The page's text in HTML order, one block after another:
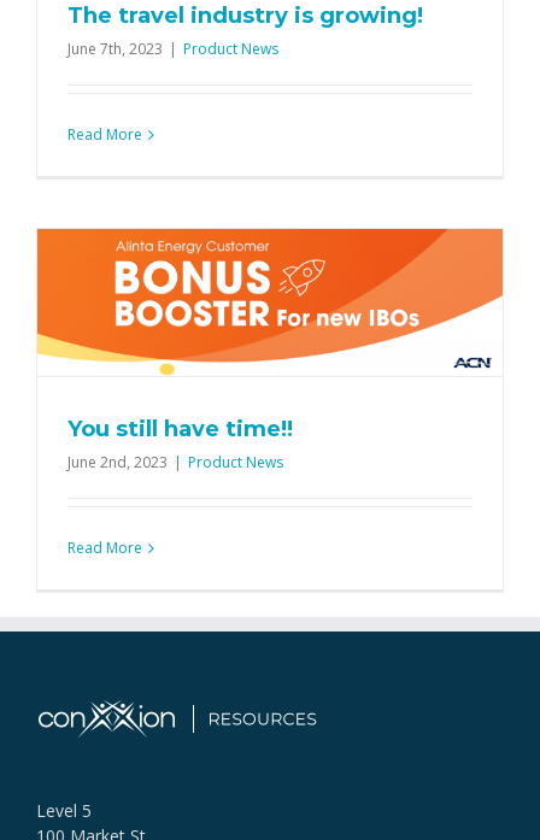
The travel industry is growing!
June 7th, 2023 | Product News
Read More
You still have time!!
June 2nd, 2023 | Product News
Read More
Level 5